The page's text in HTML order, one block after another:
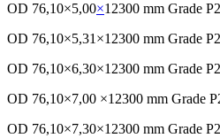
OD 76,10×5,00×12300 mm Grade
OD 76,10×5,31×12300 mm Grade
OD 76,10×6,30×12300 mm Grade
OD 76,10×7,00 ×12300 mm Grade
OD 76,10×7,30×12300 mm Grade